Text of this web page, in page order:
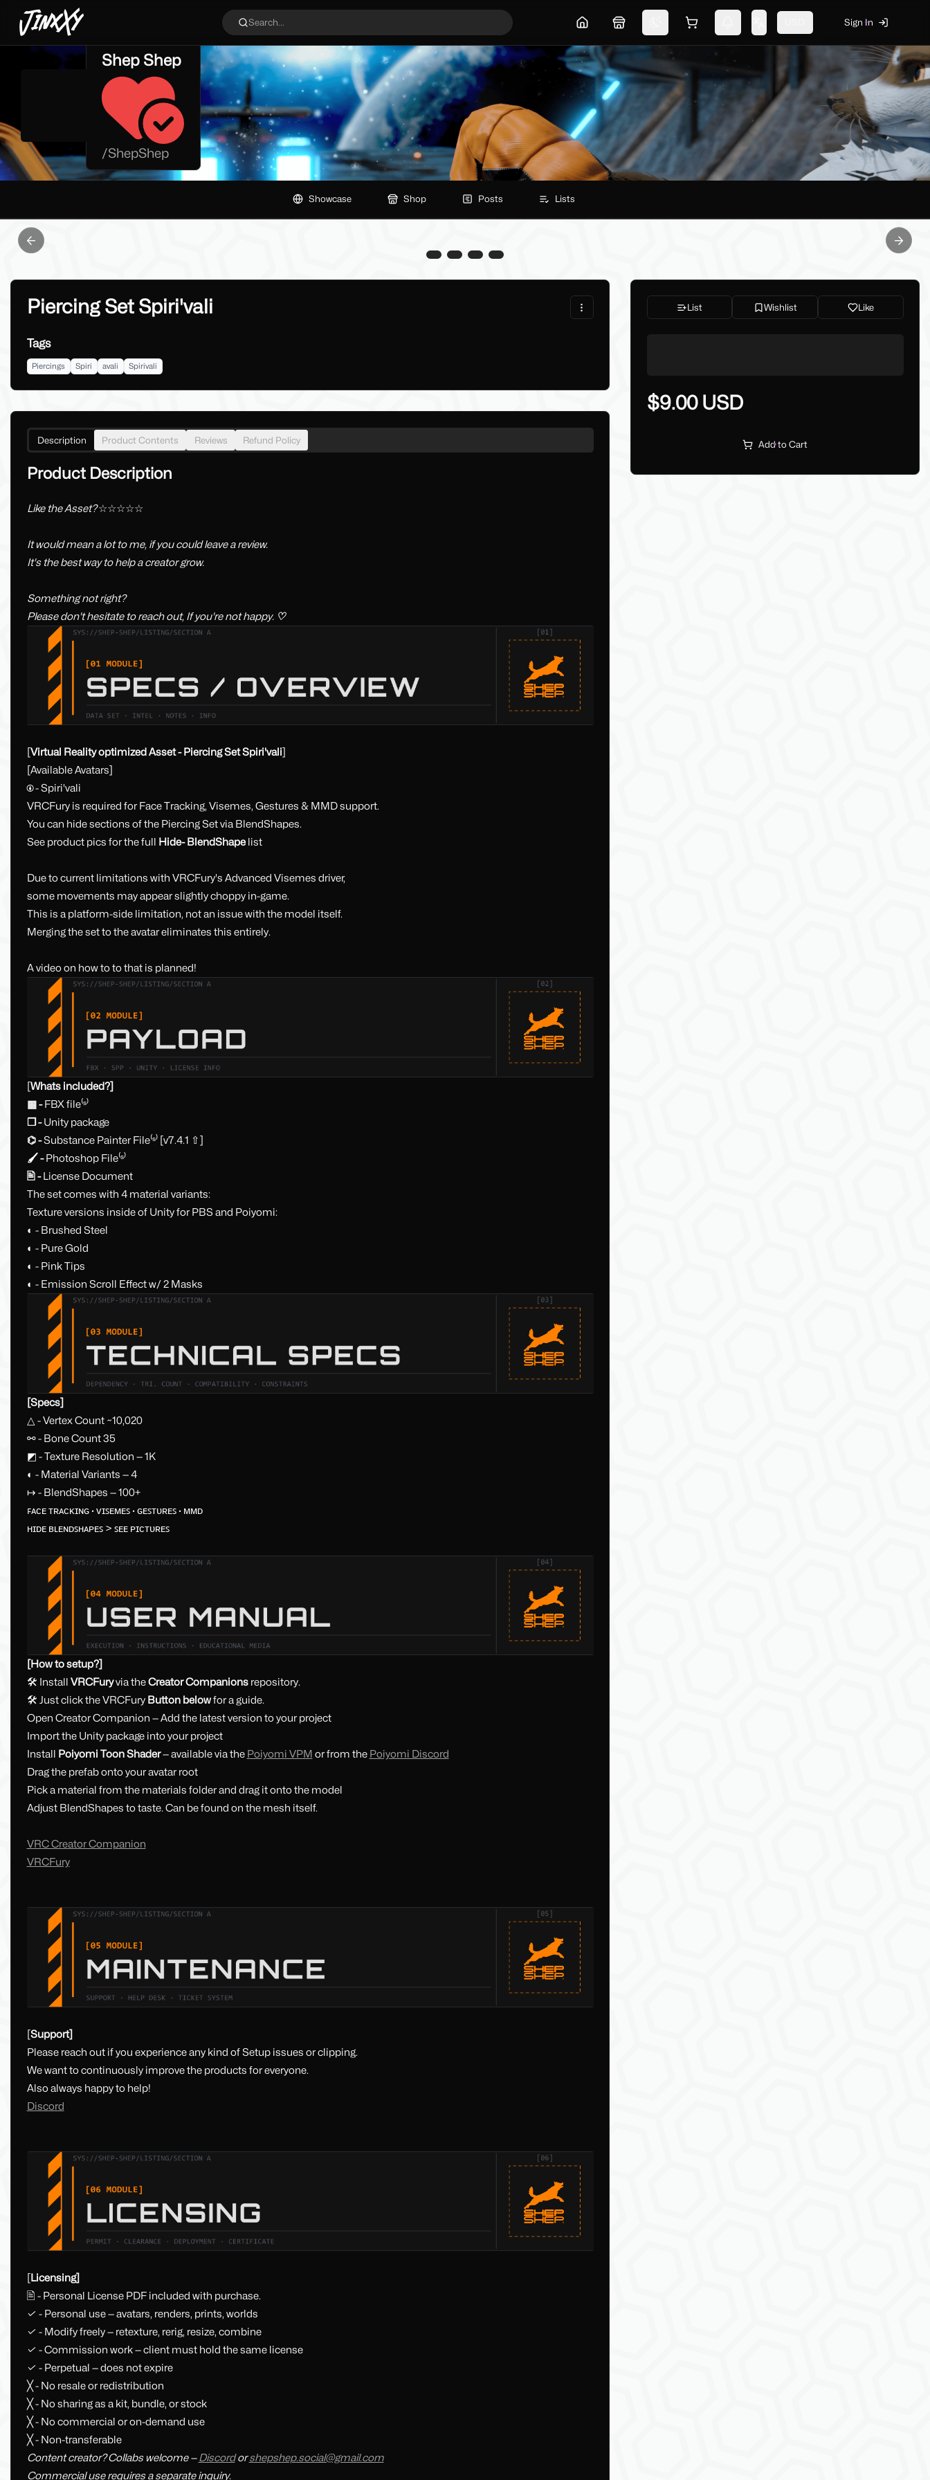
JinxXy Search... Home MarketplaceSwitch themeShopping cart Sign In
Shep Shep
/ShepShep
Showcase Shop Posts Lists
Previous slide Next
Piercing Set Spiri'vali
Tags
Piercings Spiri avali Spirivali
Description Product Contents Reviews Refund Policy
Product Description
Like the Asset?☆☆☆☆☆
It would mean a lot to me, if you could leave a review.
It's the best way to help a creator grow.
Something not right?
Please don't hesitate to reach out, If you're not happy. ♡
Virtual Reality optimized Asset - Piercing Set Spiri'vali
[Available Avatars]
🅯 - Spiri'vali
VRCFury is required for Face Tracking, Visemes, Gestures & MMD support.
You can hide sections of the Piercing Set via BlendShapes.
See product pics for the full
Hide- BlendShapelist
Due to current limitations with VRCFury's Advanced Visemes driver,
some movements may appear slightly choppy in-game.
This is a platform-side limitation, not an issue with the model itself.
Merging the set to the avatar eliminates this entirely.
A video on how to to that is planned!
[Whats included?]
▦ -FBX file⁽ˢ⁾
❒ -Unity package
⌬ -Substance Painter File⁽ˢ⁾ [v7.4.1 ⇧]
🖌 -Photoshop File⁽ˢ⁾
🖹 -License Document
The set comes with 4 material variants:
Texture versions inside of Unity for PBS and Poiyomi:
◐ - Brushed Steel
◐ - Pure Gold
◐ - Pink Tips
◐ - Emission Scroll Effect w/ 2 Masks
[Specs]
△ - Vertex Count ~10,020
⚯ - Bone Count 35
◩ - Texture Resolution — 1K
◐ - Material Variants — 4
↦ - BlendShapes — 100+
ꜰᴀᴄᴇ ᴛʀᴀᴄᴋɪɴɢ · ᴠɪꜱᴇᴍᴇꜱ · ɢᴇꜱᴛᴜʀᴇꜱ · ᴍᴍᴅ
ʜɪᴅᴇ ʙʟᴇɴᴅꜱʜᴀᴘᴇꜱ > ꜱᴇᴇ ᴘɪᴄᴛᴜʀᴇꜱ
[How to setup?]
🛠 Install VRCFuryvia theCreator Companionsrepository.
🛠 Just click the VRCFury Button belowfor a guide.
Open Creator Companion — Add the latest version to your project
Import the Unity package into your project
Install Poiyomi Toon Shader— available via the Poiyomi VPM or from the Poiyomi Discord
Drag the prefab onto your avatar root
Pick a material from the materials folder and drag it onto the model
Adjust BlendShapes to taste. Can be found on the mesh itself.
VRC Creator Companion
VRCFury
[Support]
Please reach out if you experience any kind of Setup issues or clipping.
We want to continuously improve the products for everyone.
Also always happy to help!
Discord
Licensing]
🖹 - Personal License PDF included with purchase.
✓ - Personal use — avatars, renders, prints, worlds
✓ - Modify freely — retexture, rerig, resize, combine
✓ - Commission work — client must hold the same license
✓ - Perpetual — does not expire
╳ - No resale or redistribution
╳ - No sharing as a kit, bundle, or stock
╳ - No commercial or on-demand use
╳ - Non-transferable
Content creator? Collabs welcome —Discordorshepshep.social@gmail.com
Commercial use requires a separate inquiry.
List Wishlist Like
$9.00 USD
Add to Cart